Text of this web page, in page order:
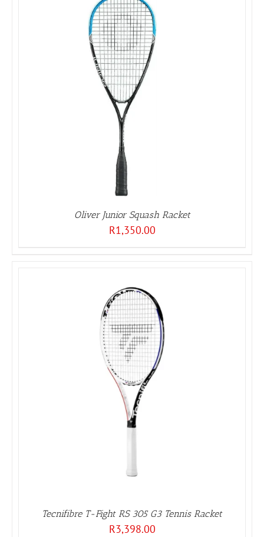
Oliver Junior Squash Racket
R1,350.00
Tecnifibre T-Fight RS 305 G3 Tennis Racket
R3,398.00